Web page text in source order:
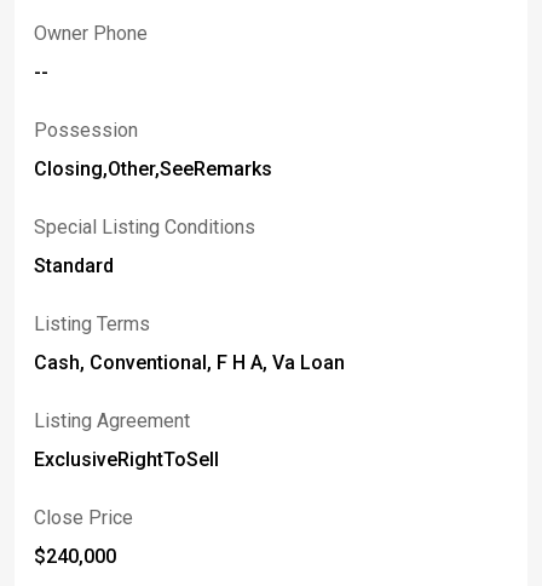
Owner Phone
--
Possession
Closing,Other,SeeRemarks
Special Listing Conditions
Standard
Listing Terms
Cash, Conventional, F H A, Va Loan
Listing Agreement
ExclusiveRightToSell
Close Price
$240,000